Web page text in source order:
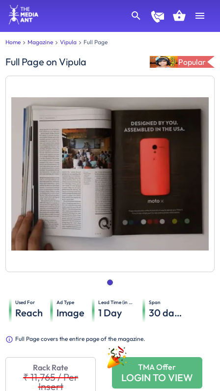
Home Magazine Vipula Full Page
Full Page onVipula Popular
Used For
Reach
Ad Type
Image
Lead Time (in days)
1 Day
Span
30days
Full Page covers the entire page of the magazine.
Rack Rate
₹ 11,765/Per
Insert
TMA Offer
LOGIN TO VIEW